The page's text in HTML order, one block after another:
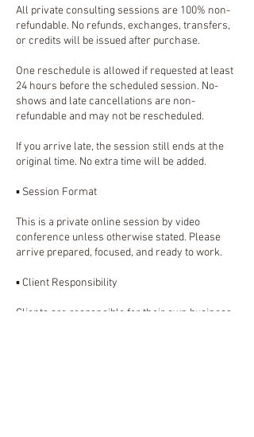
All private consulting sessions are 100% non-
refundable. No refunds, exchanges, transfers,
or credits will be issued after purchase.
One reschedule is allowed if requested at least
24 hours before the scheduled session. No-
shows and late cancellations are non-
refundable and may not be rescheduled.
If you arrive late, the session still ends at the
original time. No extra time will be added.
▪️ Session Format
This is a private online session by video
conference unless otherwise stated. Please
arrive prepared, focused, and ready to work.
▪️ Client Responsibility
Clients are responsible for their own business